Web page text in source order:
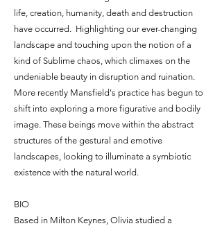
life, creation, humanity, death and destruction
have occurred. Highlighting our ever-changing
landscape and touching upon the notion of a
kind of Sublime chaos, which climaxes on the
undeniable beauty in disruption and ruination.
More recently Mansfield's practice has begun to
shift into exploring a more figurative and bodily
image. These beings move within the abstract
structures of the gestural and emotive
landscapes, looking to illuminate a symbiotic
existence with the natural world.
BIO
Based in Milton Keynes, Olivia studied a